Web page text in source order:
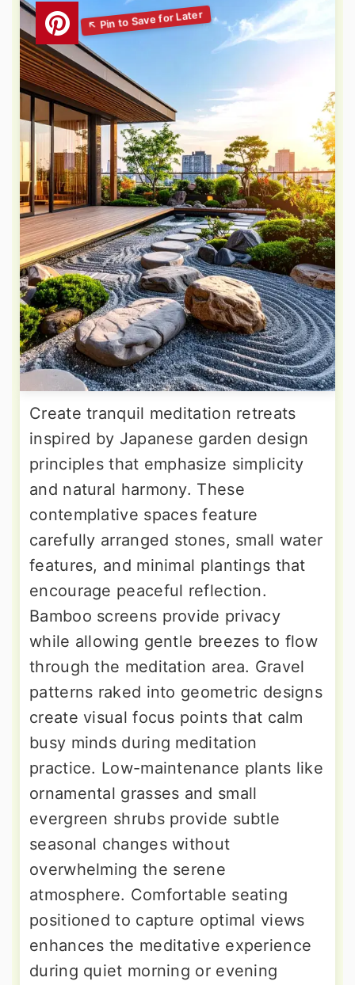
Create tranquil meditation retreats
inspired by Japanese garden design
principles that emphasize simplicity
and natural harmony. These
contemplative spaces feature
carefully arranged stones, small water
features, and minimal plantings that
encourage peaceful reflection.
Bamboo screens provide privacy
while allowing gentle breezes to flow
through the meditation area. Gravel
patterns raked into geometric designs
create visual focus points that calm
busy minds during meditation
practice. Low-maintenance plants like
ornamental grasses and small
evergreen shrubs provide subtle
seasonal changes without
overwhelming the serene
atmosphere. Comfortable seating
positioned to capture optimal views
enhances the meditative experience
during quiet morning or evening